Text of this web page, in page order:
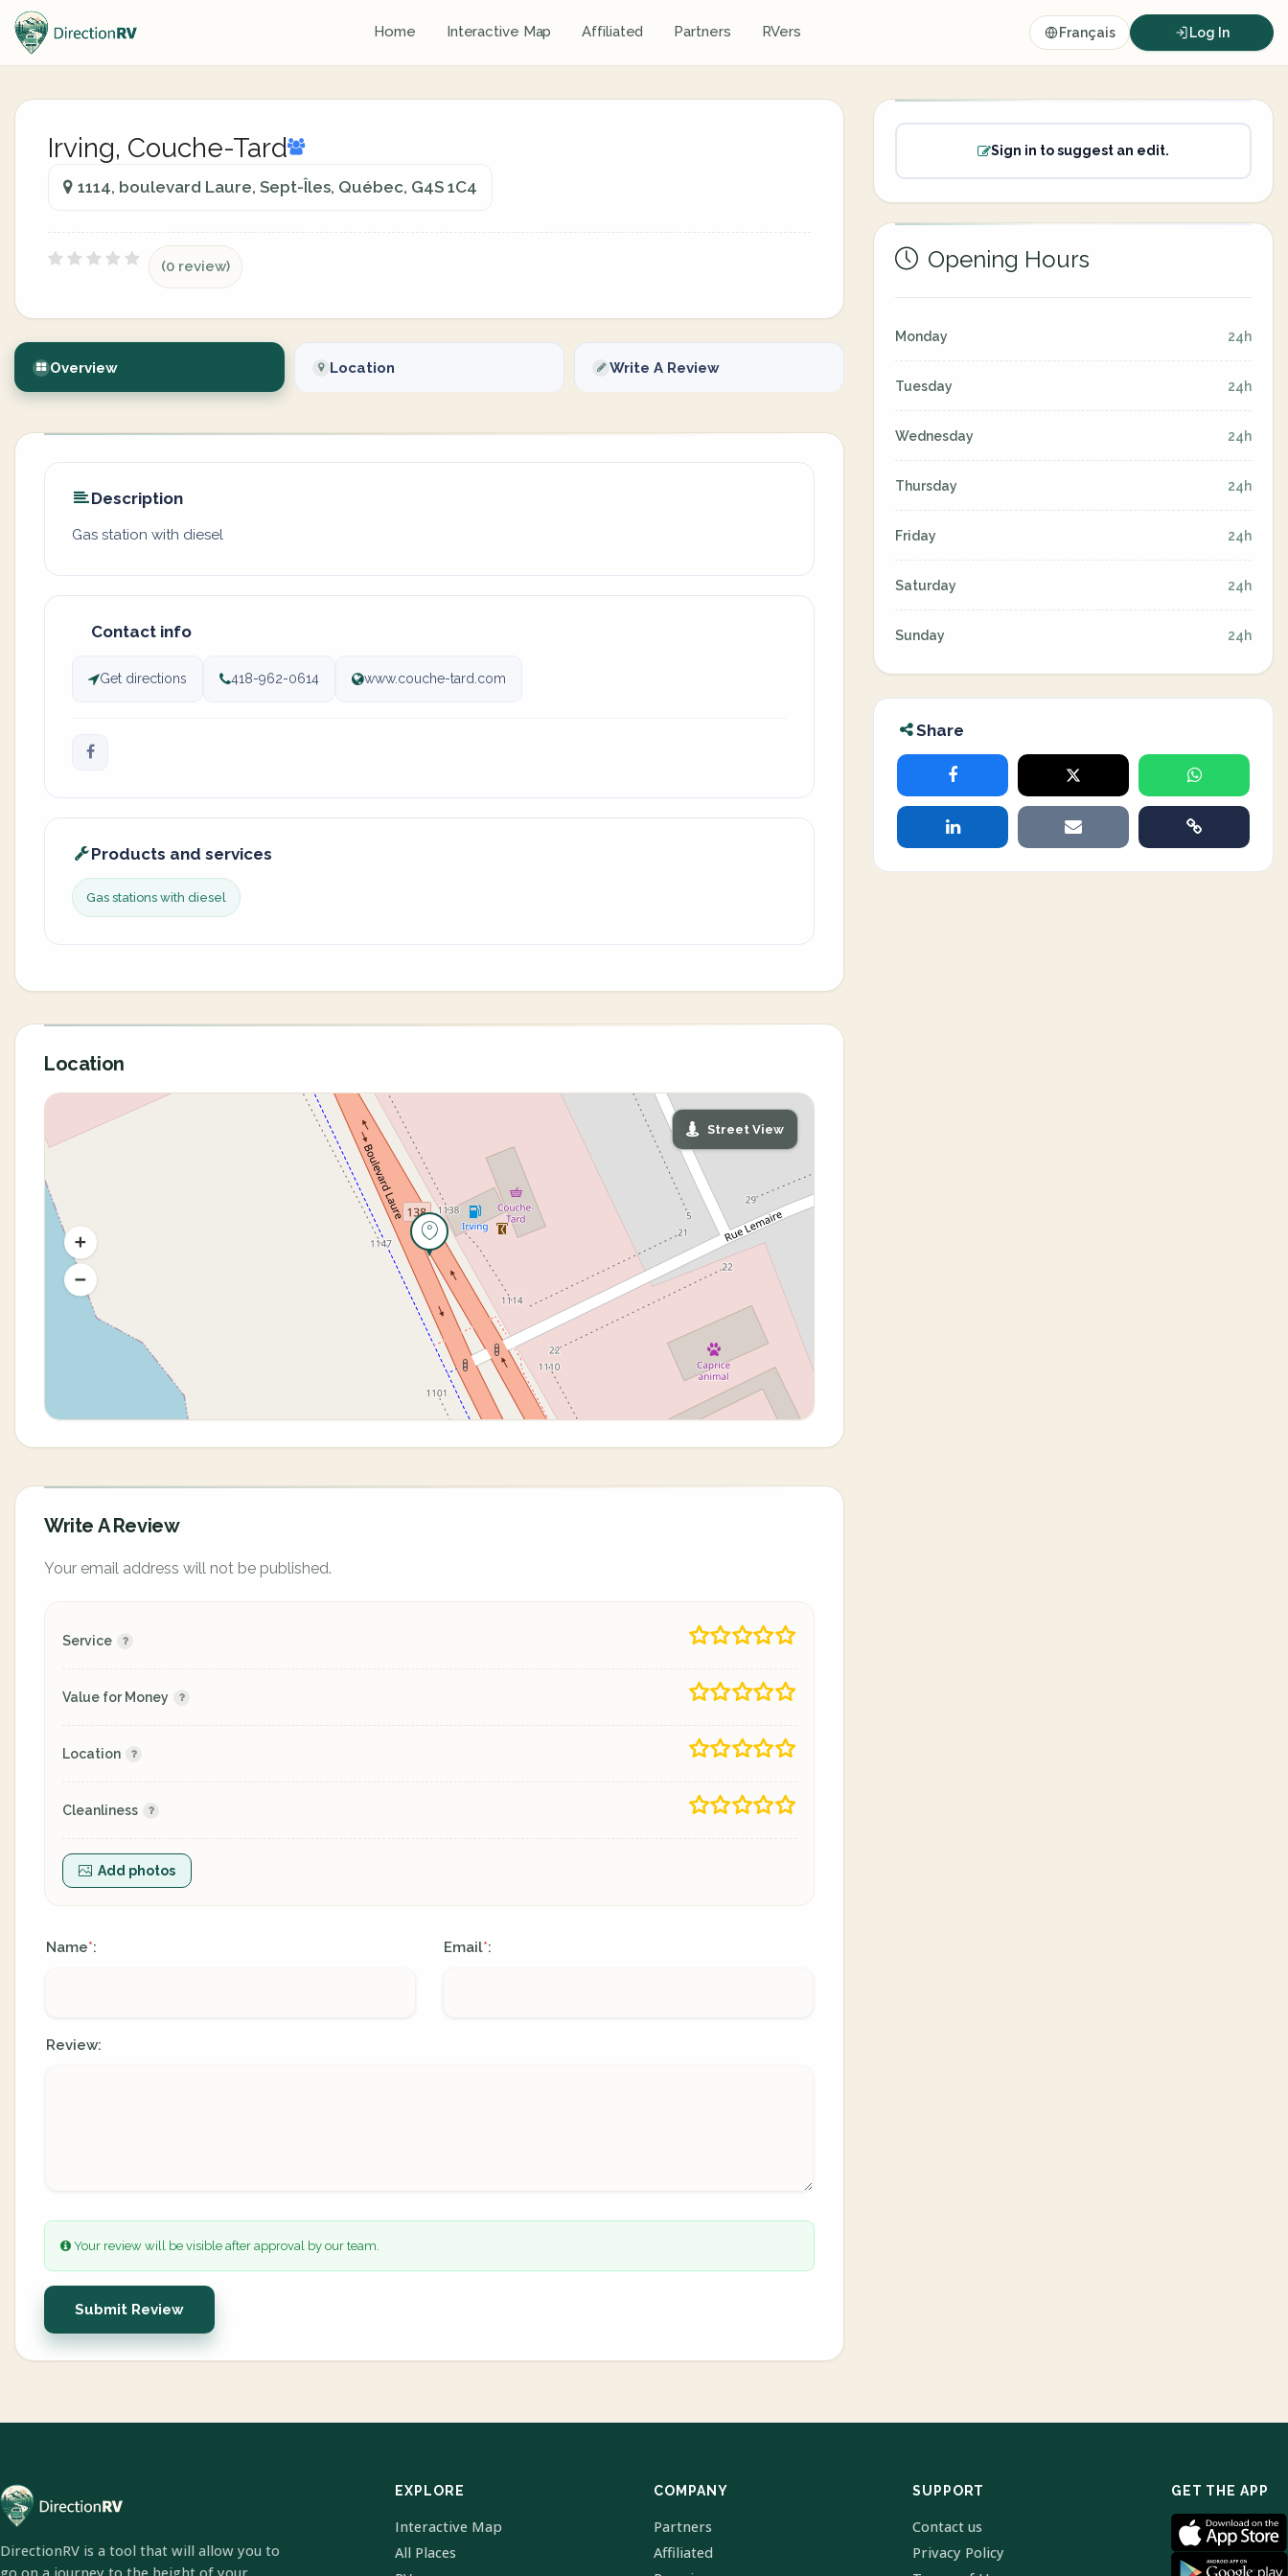
Home Interactive Map Affiliated Partners RVers Français Log In
Irving, Couche-Tard
1114, boulevard Laure, Sept-Îles, Québec, G4S 1C4
(0 review)
Overview Location Write A Review
Description
Gas station with diesel
Contact info
Get directions 418-962-0614 www.couche-tard.com
Products and services
Gas stations with diesel
Location
Street View
Write A Review
Your email address will not be published.
Service
Value for Money
Location
Cleanliness
Add photos
Name*: Email*:
Review:
Your review will be visible after approval by our team.
Submit Review
Sign in to suggest an edit.
Opening Hours
Monday 24h
Tuesday 24h
Wednesday 24h
Thursday 24h
Friday 24h
Saturday 24h
Sunday 24h
Share
DirectionRV is a tool that will allow you to
EXPLORE
Interactive Map
All Places
COMPANY
Partners
Affiliated
SUPPORT
Contact us
Privacy Policy
GET THE APP